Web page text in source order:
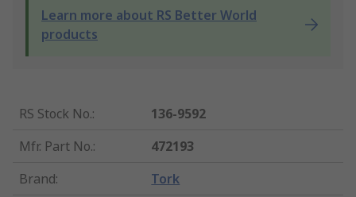
Learn more about RS Better World
products
RS Stock No.:
136-9592
Mfr. Part No.:
472193
Brand: Tork